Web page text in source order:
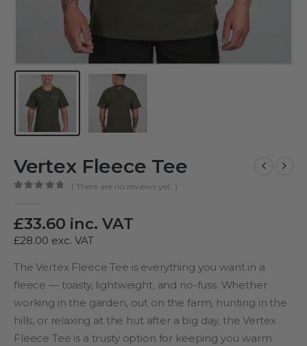
Vertex Fleece Tee
( There are no reviews yet. )
£33.60 inc. VAT
£28.00 exc. VAT
The Vertex Fleece Tee is everything you want in a
fleece — toasty, lightweight, and no-fuss. Whether
working in the garden, out on the farm, hunting in the
hills, or relaxing at the hut after a big day, the Vertex
Fleece Tee is a trusty option for keeping you warm